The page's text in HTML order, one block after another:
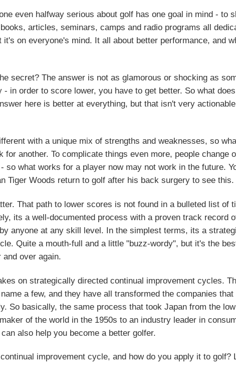
even halfway serious about golf has one goal in mind - to
articles, seminars, camps and radio programs all
on everyone's mind. It all about better performance, and
secret? The answer is not as glamorous or shocking as
in order to score lower, you have to get better. So what
here is better at everything, but that isn't very
with a unique mix of strengths and weaknesses, so
another. To complicate things even more, people change
so what works for a player now may not work in the future.
Tiger Woods return to golf after his back surgery to see this.
That path to lower scores is not found in a bulleted list of
its a well-documented process with a proven track record
anyone at any skill level. In the simplest terms, its a
Quite a mouth-full and a little "buzz-wordy", but it's the
over again.
on strategically directed continual improvement cycles.
a few, and they have all transformed the companies that
So basically, the same process that took Japan from the low
of the world in the 1950s to an industry leader in
also help you become a better golfer.
improvement cycle, and how do you apply it to golf?